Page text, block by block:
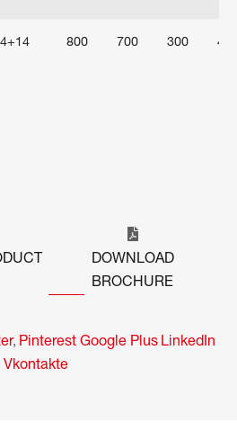
800 700 300
DOWNLOAD
BROCHURE
, Pinterest Google Plus LinkedIn
Vkontakte